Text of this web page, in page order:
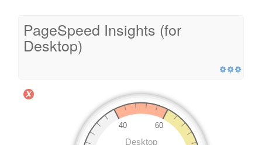
PageSpeed Insights (for
Desktop)